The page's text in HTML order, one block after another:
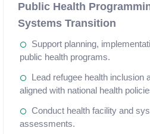
Public Health
Systems Transition
Support planning,
public health programs.
Lead refugee health inclusion
aligned with national health
Conduct health facility and
assessments.